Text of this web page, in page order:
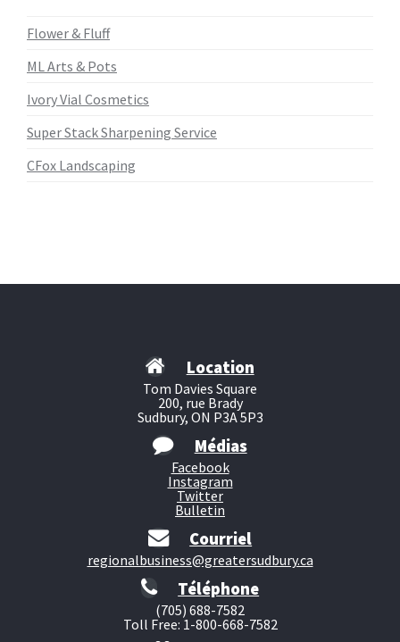
Flower & Fluff
ML Arts & Pots
Ivory Vial Cosmetics
Super Stack Sharpening Service
CFox Landscaping
Location
Tom Davies Square
200, rue Brady
Sudbury, ON P3A 5P3
Médias
Facebook
Instagram
Twitter
Bulletin
Courriel
regionalbusiness@greatersudbury.ca
Téléphone
(705) 688-7582
Toll Free: 1-800-668-7582